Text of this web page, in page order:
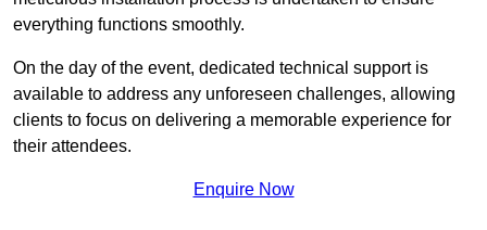
everything functions smoothly.
On the day of the event, dedicated technical support is
available to address any unforeseen challenges, allowing
clients to focus on delivering a memorable experience for
their attendees.
Enquire Now